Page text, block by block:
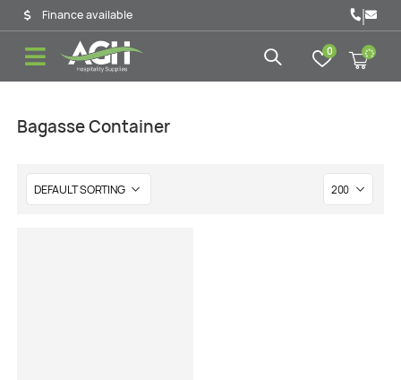
Finance available |
0
Bagasse Container